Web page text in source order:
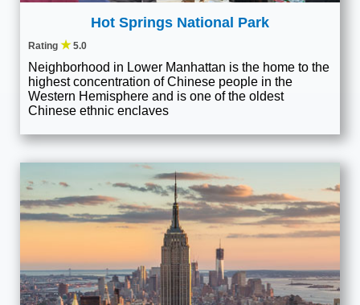
Hot Springs National Park
Rating ★5.0
Neighborhood in Lower Manhattan is the home to the
highest concentration of Chinese people in the
Western Hemisphere and is one of the oldest
Chinese ethnic enclaves